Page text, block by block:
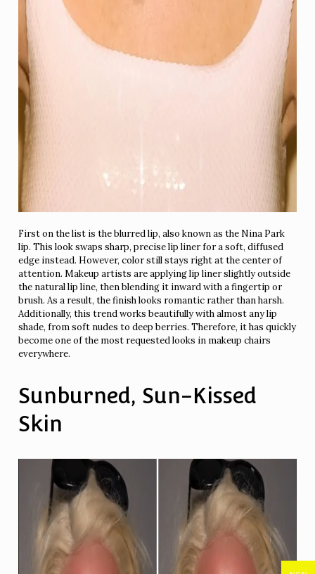
First on the list is the blurred lip, also known as the Nina Park
lip. This look swaps sharp, precise lip liner for a soft, diffused
edge instead. However, color still stays right at the center of
attention. Makeup artists are applying lip liner slightly outside
the natural lip line, then blending it inward with a fingertip or
brush. As a result, the finish looks romantic rather than harsh.
Additionally, this trend works beautifully with almost any lip
shade, from soft nudes to deep berries. Therefore, it has quickly
become one of the most requested looks in makeup chairs
everywhere.
Sunburned, Sun-Kissed
Skin